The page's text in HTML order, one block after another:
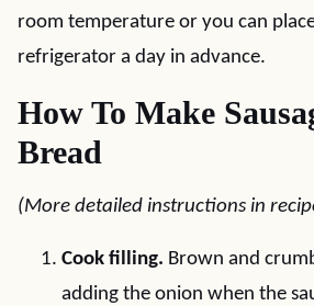
room temperature or you can
refrigerator a day in advance.
How To Make
Bread
(More detailed instructions in
Cook filling. Brown and
adding the onion when the